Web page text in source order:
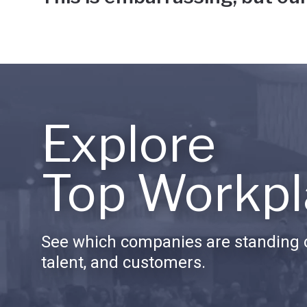
Explore
Top
See which companies are standing
talent, and customers.